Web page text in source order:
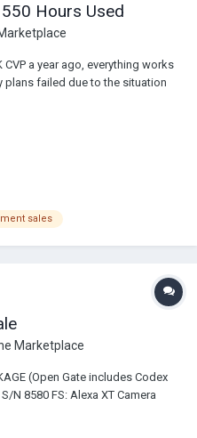
Hours Used
a year ago, everything works
plans failed due to the situation
licenses for full...
sales
Marketplace
(Open Gate includes Codex
N 8580 FS: Alexa XT Camera
ARRIRAW, 16:9, 4:3 License